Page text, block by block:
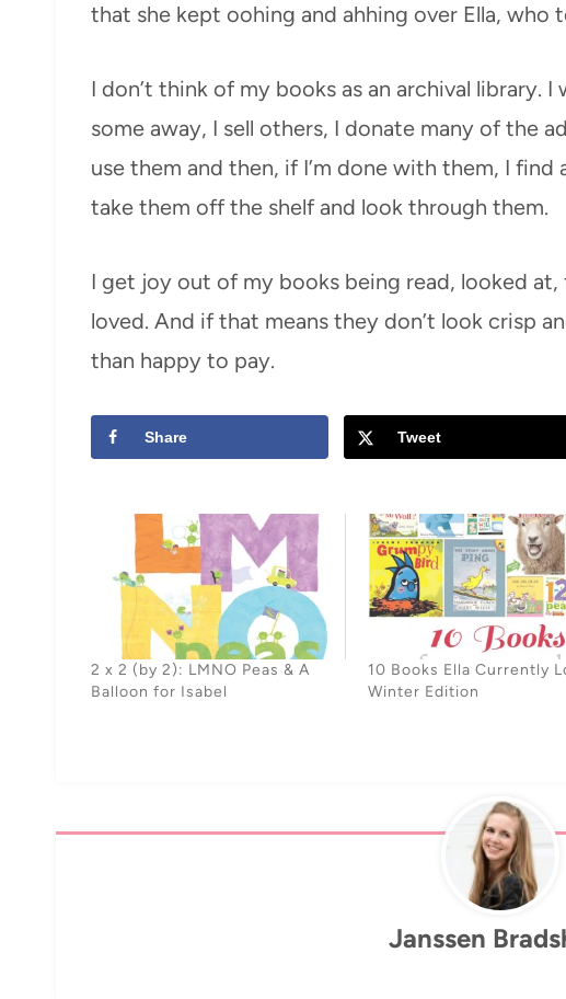
that she kept oohing and ahhing over Ella, who
I don’t think of my books as an archival library.
some away, I sell others, I donate many of the
use them and then, if I’m done with them, I find
take them off the shelf and look through them.
I get joy out of my books being read, looked
loved. And if that means they don’t look crisp
than happy to pay.
Share Tweet
2 x 2 (by 2): LMNO Peas & A
Balloon for Isabel
10 Books Ella Currently
Winter Edition
Janssen